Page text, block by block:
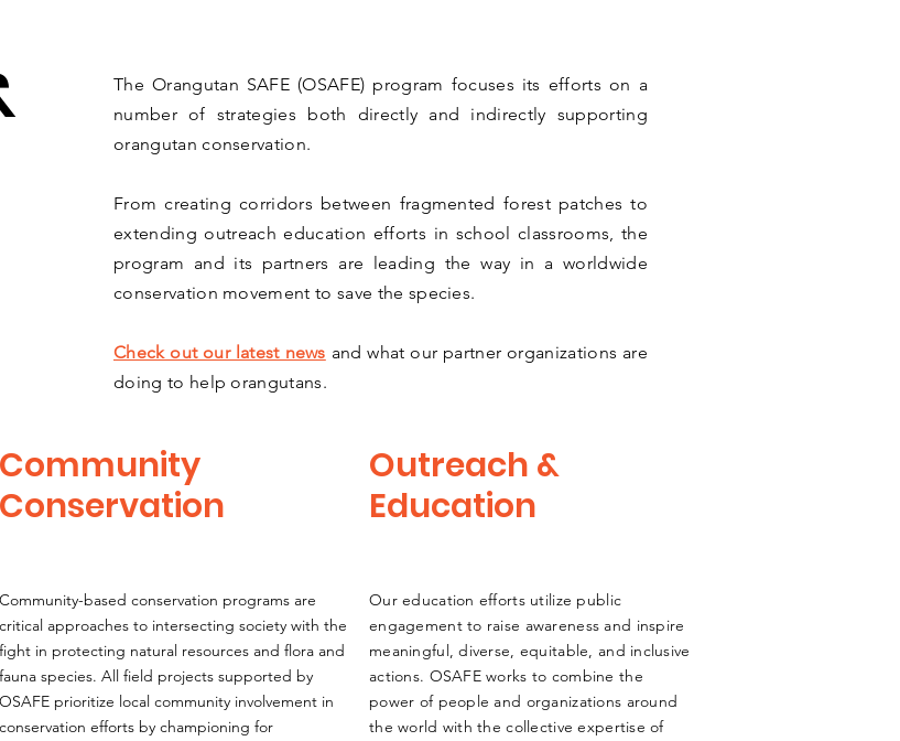
The Orangutan SAFE (OSAFE) program focuses its efforts on a
number of strategies both directly and indirectly supporting
orangutan conservation.
From creating corridors between fragmented forest patches to
extending outreach education efforts in school classrooms, the
program and its partners are leading the way in a worldwide
conservation movement to save the species.
Check out our latest news and what our partner organizations are
doing to help orangutans.
Community
Conservation
Outreach &
Education
Community-based conservation programs are
critical approaches to intersecting society with the
fight in protecting natural resources and flora and
fauna species. All field projects supported by
OSAFE prioritize local community involvement in
conservation efforts by championing for
Our education efforts utilize public
engagement to raise awareness and inspire
meaningful, diverse, equitable, and inclusive
actions. OSAFE works to combine the
power of people and organizations around
the world with the collective expertise of